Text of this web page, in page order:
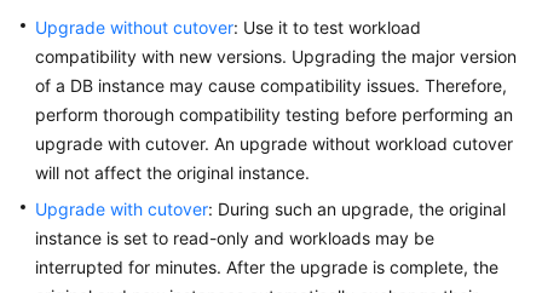
Kernels
User
Guide
Best
Performance
White
Upgrade without cutover: Use it to test workload
compatibility with new versions. Upgrading the major version
of a DB instance may cause compatibility issues. Therefore,
perform thorough compatibility testing before performing an
upgrade with cutover. An upgrade without workload cutover
will not affect the original instance.
Upgrade with cutover: During such an upgrade, the original
instance is set to read-only and workloads may be
interrupted for minutes. After the upgrade is complete, the